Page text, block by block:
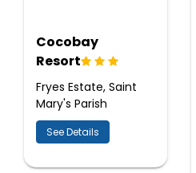
Cocobay
Resort
Fryes Estate, Saint
Mary's Parish
See Details